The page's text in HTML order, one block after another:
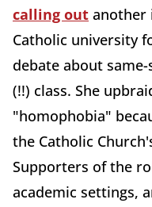
calling out another
Catholic university
debate about
(!!) class. She
"homophobia"
the Catholic
Supporters of the
academic settings,